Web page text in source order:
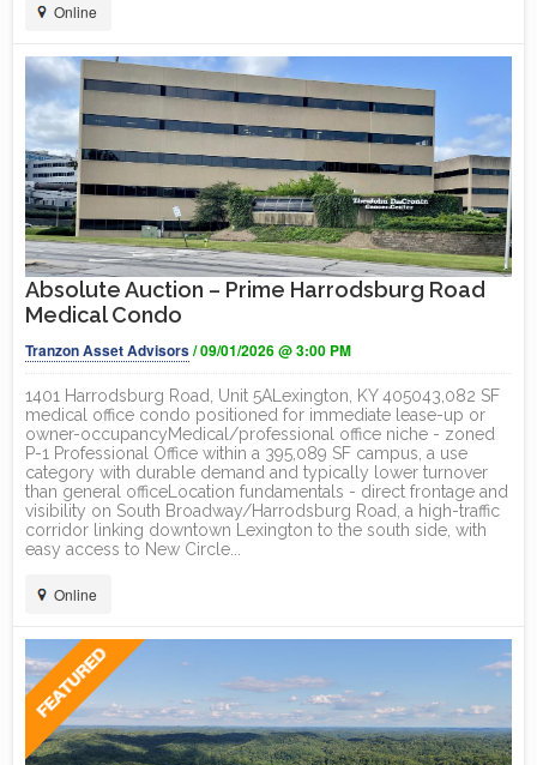
Online
Absolute Auction – Prime Harrodsburg Road
Medical Condo
Tranzon Asset Advisors/ 09/01/2026 @ 3:00 PM
1401 Harrodsburg Road, Unit 5ALexington, KY 405043,082 SF
medical office condo positioned for immediate lease-up or
owner-occupancyMedical/professional office niche - zoned
P-1 Professional Office within a 395,089 SF campus, a use
category with durable demand and typically lower turnover
than general officeLocation fundamentals - direct frontage and
visibility on South Broadway/Harrodsburg Road, a high-traffic
corridor linking downtown Lexington to the south side, with
easy access to New Circle...
Online